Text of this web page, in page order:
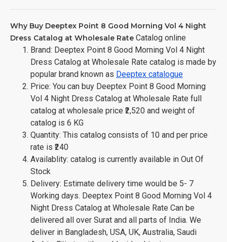
Why Buy Deeptex Point 8 Good Morning Vol 4 Night
Dress Catalog at Wholesale Rate Catalog online
Brand: Deeptex Point 8 Good Morning Vol 4 Night
Dress Catalog at Wholesale Rate catalog is made by
popular brand known as Deeptex catalogue
Price: You can buy Deeptex Point 8 Good Morning
Vol 4 Night Dress Catalog at Wholesale Rate full
catalog at wholesale price ₹2,520 and weight of
catalog is 6 KG
Quantity: This catalog consists of 10 and per price
rate is ₹240
Availablity: catalog is currently available in Out Of
Stock
Delivery: Estimate delivery time would be 5- 7
Working days. Deeptex Point 8 Good Morning Vol 4
Night Dress Catalog at Wholesale Rate Can be
delivered all over Surat and all parts of India. We
deliver in Bangladesh, USA, UK, Australia, Saudi